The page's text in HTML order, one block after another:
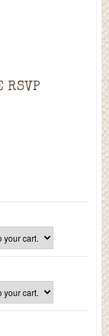
RSVP